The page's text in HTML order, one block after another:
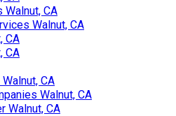
CA
Walnut, CA
CA
CA
CA
Walnut, CA
Walnut, CA